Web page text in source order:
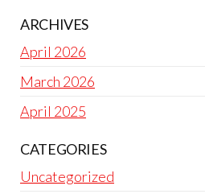
ARCHIVES
April 2026
March 2026
April 2025
CATEGORIES
Uncategorized